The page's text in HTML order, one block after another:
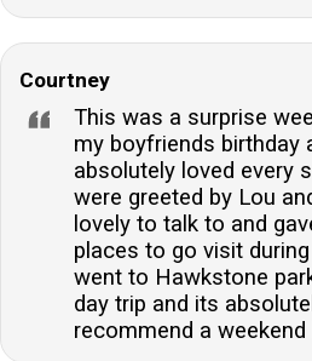
Courtney
This was a surprise
my boyfriends birthday
absolutely loved every
were greeted by Lou
lovely to talk to and
places to go visit
went to Hawkstone
day trip and its
recommend a weekend